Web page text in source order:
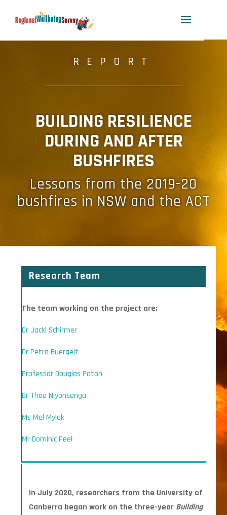
REPORT
BUILDING RESILIENCE
DURING AND AFTER
BUSHFIRES
Lessons from the 2019-20
bushfires in NSW and the ACT
Research Team
The team working on the project are:
Dr Jacki Schirmer
Dr Petra Buergelt
Professor Douglas Paton
Dr Theo Niyonsenga
Ms Mel Mylek
Mr Dominic Peel
In July 2020, researchers from the University of
Canberra began work on the three-year Building